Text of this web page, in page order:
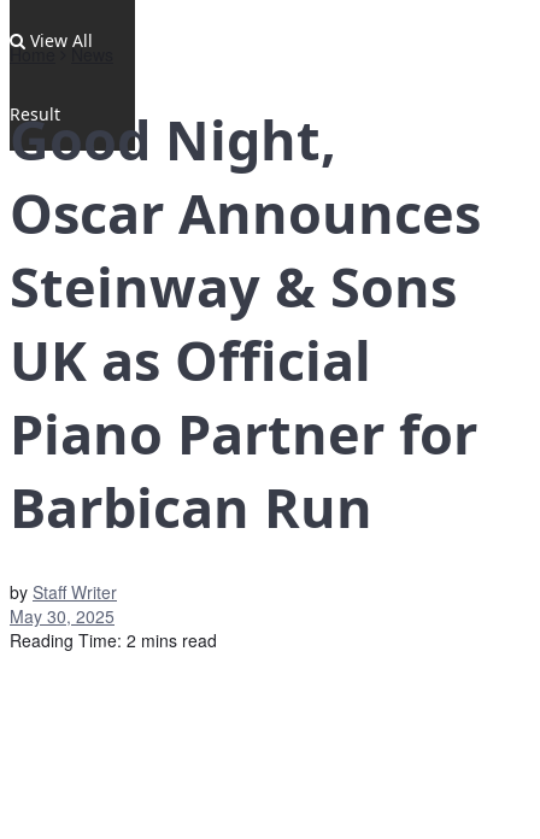
View All
Result
Home News
Good Night,
Oscar Announces
Steinway & Sons
UK as Official
Piano Partner for
Barbican Run
by Staff Writer
May 30, 2025
Reading Time: 2 mins read